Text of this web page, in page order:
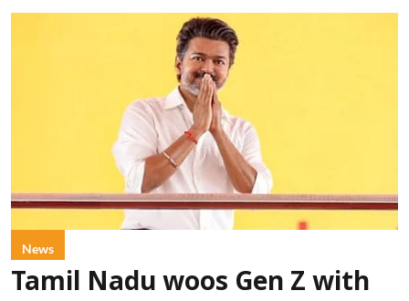
News
Tamil Nadu woos Gen Z with